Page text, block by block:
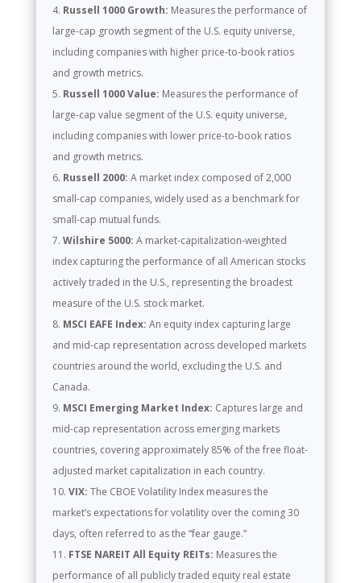
Russell 1000 Growth: Measures the performance of
large-cap growth segment of the U.S. equity universe,
including companies with higher price-to-book ratios
and growth metrics.
Russell 1000 Value: Measures the performance of
large-cap value segment of the U.S. equity universe,
including companies with lower price-to-book ratios
and growth metrics.
Russell 2000: A market index composed of 2,000
small-cap companies, widely used as a benchmark for
small-cap mutual funds.
Wilshire 5000: A market-capitalization-weighted
index capturing the performance of all American stocks
actively traded in the U.S., representing the broadest
measure of the U.S. stock market.
MSCI EAFE Index: An equity index capturing large
and mid-cap representation across developed markets
countries around the world, excluding the U.S. and
Canada.
MSCI Emerging Market Index: Captures large and
mid-cap representation across emerging markets
countries, covering approximately 85% of the free float-
adjusted market capitalization in each country.
VIX: The CBOE Volatility Index measures the
market’s expectations for volatility over the coming 30
days, often referred to as the “fear gauge.”
FTSE NAREIT All Equity REITs: Measures the
performance of all publicly traded equity real estate